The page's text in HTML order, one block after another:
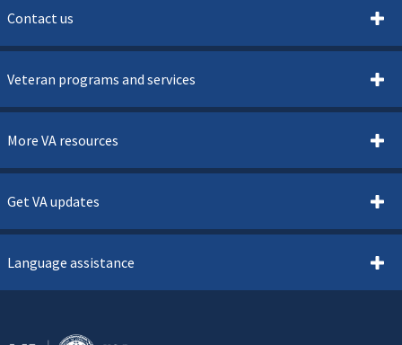
Contact us
Veteran programs and services
More VA resources
Get VA updates
Language assistance